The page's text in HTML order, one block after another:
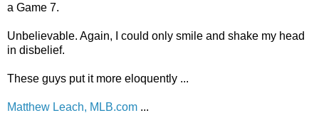
a Game 7.
Unbelievable. Again, I could only smile and shake my head
in disbelief.
These guys put it more eloquently ...
Matthew Leach, MLB.com ...